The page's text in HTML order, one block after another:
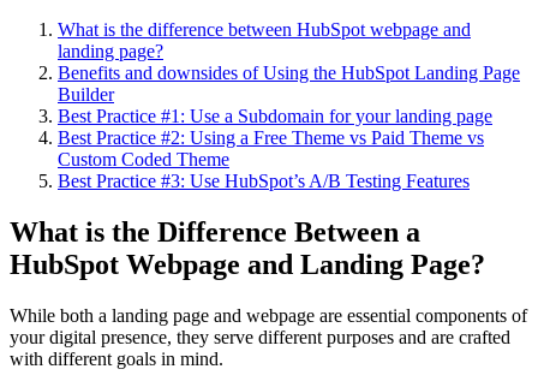
What is the difference between HubSpot webpage and
landing page?
Benefits and downsides of Using the HubSpot Landing Page
Builder
Best Practice #1: Use a Subdomain for your landing page
Best Practice #2: Using a Free Theme vs Paid Theme vs
Custom Coded Theme
Best Practice #3: Use HubSpot’s A/B Testing Features
What is the Difference Between a
HubSpot Webpage and Landing Page?
While both a landing page and webpage are essential components of
your digital presence, they serve different purposes and are crafted
with different goals in mind.